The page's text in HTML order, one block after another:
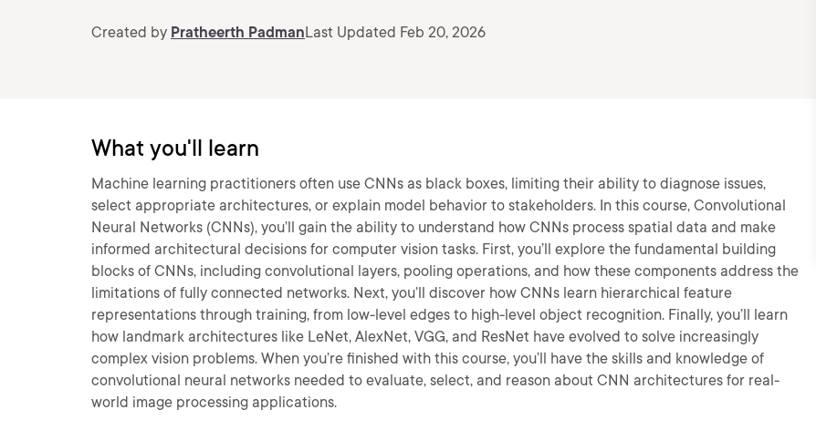
Created by Pratheerth PadmanLast Updated Feb 20, 2026
What you'll learn
Machine learning practitioners often use CNNs as black boxes, limiting their ability to diagnose issues,
select appropriate architectures, or explain model behavior to stakeholders. In this course, Convolutional
Neural Networks (CNNs), you’ll gain the ability to understand how CNNs process spatial data and make
informed architectural decisions for computer vision tasks. First, you’ll explore the fundamental building
blocks of CNNs, including convolutional layers, pooling operations, and how these components address the
limitations of fully connected networks. Next, you’ll discover how CNNs learn hierarchical feature
representations through training, from low-level edges to high-level object recognition. Finally, you’ll learn
how landmark architectures like LeNet, AlexNet, VGG, and ResNet have evolved to solve increasingly
complex vision problems. When you’re finished with this course, you’ll have the skills and knowledge of
convolutional neural networks needed to evaluate, select, and reason about CNN architectures for real-
world image processing applications.